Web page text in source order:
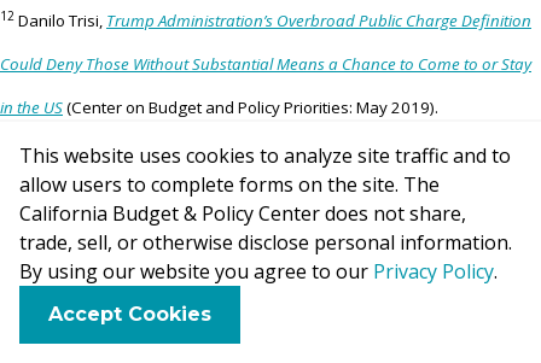
12 Danilo Trisi, Trump Administration’s Overbroad Public Charge Definition
Could Deny Those Without Substantial Means a Chance to Come to or Stay
in the US(Center on Budget and Policy Priorities: May 2019).
Department of Homeland Security, 8 CFR Parts 103, 212, 213, 214,
[237], and 248,
Inadmissibility on Public Charge Grounds (draft of
proposed rule), p. 186.
This website uses cookies to analyze site traffic and to
allow users to complete forms on the site. The
California Budget & Policy Center does not share,
trade, sell, or otherwise disclose personal information.
By using our website you agree to our Privacy Policy.
Accept Cookies
F B